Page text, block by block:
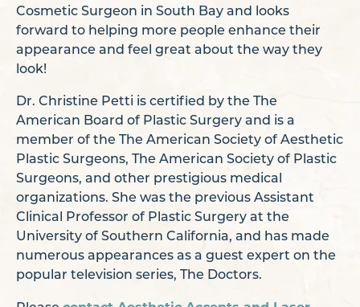
Cosmetic Surgeon in South Bay and looks
forward to helping more people enhance their
appearance and feel great about the way they
look!
Dr. Christine Petti is certified by the The
American Board of Plastic Surgery and is a
member of the The American Society of Aesthetic
Plastic Surgeons, The American Society of Plastic
Surgeons, and other prestigious medical
organizations. She was the previous Assistant
Clinical Professor of Plastic Surgery at the
University of Southern California, and has made
numerous appearances as a guest expert on the
popular television series, The Doctors.